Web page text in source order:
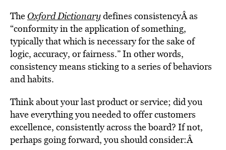
The Oxford Dictionarydefines consistencyÂ as
“conformity in the application of something,
typically that which is necessary for the sake of
logic, accuracy, or fairness.” In other words,
consistency means sticking to a series of behaviors
and habits.
Think about your last product or service; did you
have everything you needed to offer customers
excellence, consistently across the board? If not,
perhaps going forward, you should consider:Â